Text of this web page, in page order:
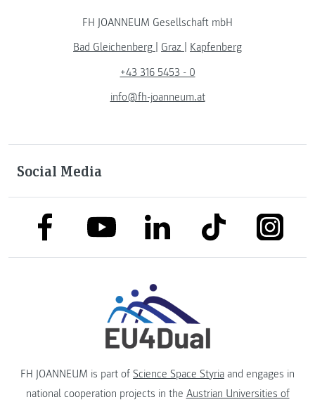
FH JOANNEUM Gesellschaft mbH
Bad Gleichenberg
Graz
Kapfenberg
+43 316 5453 - 0
info@fh-joanneum.at
Social Media
link to facebooklink to youtubelink to linkedinlink to tiktok
FH JOANNEUM is part of Science Space Styria and engages in
national cooperation projects in the Austrian Universities of